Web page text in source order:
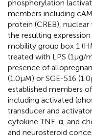
phosphorylation
members including
protein (CREB),
the resulting
mobility group box 1
treated with LPS (1 µg/
presence of
(1.0 µM) or SGE-516
established members
including activated
transducer and
cytokine TNF-α, and
and neurosteroid